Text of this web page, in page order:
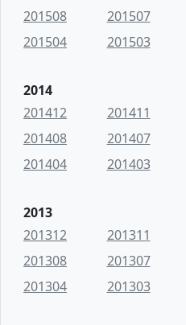
201508
201507
201504
201503
2014
201412
201411
201408
201407
201404
201403
2013
201312
201311
201308
201307
201304
201303